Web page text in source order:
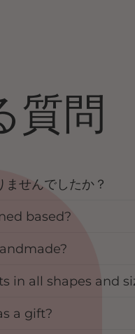
質問
せんでしたか？
based?
in all shapes and
a gift?